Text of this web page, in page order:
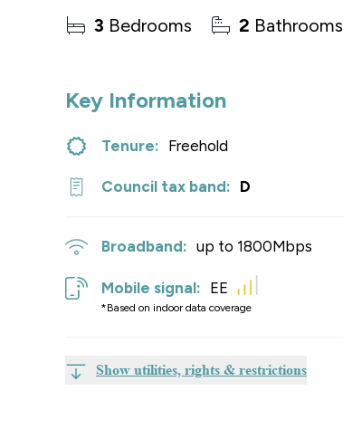
3 Bedrooms 2 Bathrooms
Key Information
Tenure: Freehold
Council tax band: D
Broadband: up to 1800Mbps
Mobile signal:
*Based on indoor data coverage
EE
Show utilities, rights & restrictions